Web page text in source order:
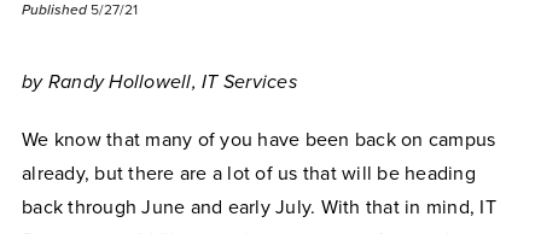
Published 5/27/21
by Randy Hollowell, IT Services
We know that many of you have been back on campus
already, but there are a lot of us that will be heading
back through June and early July. With that in mind, IT